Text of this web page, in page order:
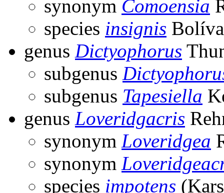
synonym Comoensia
species insignis
genus Dictyophorus
subgenus
subgenus Tapesiella
genus Loveridgacris
synonym Loveridgea
synonym
species impotens